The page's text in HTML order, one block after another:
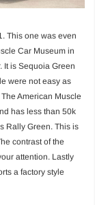
This one was even
Car Museum in
It is Sequoia Green
were not easy as
American Muscle
has less than 50k
Rally Green. This is
contrast of the
attention. Lastly
a factory style